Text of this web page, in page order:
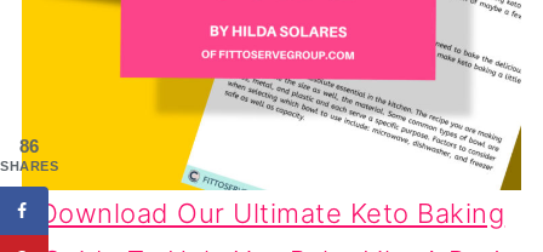
Download Our Ultimate Keto Baking
86
SHARES